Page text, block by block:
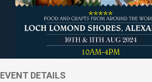
EVENT DETAILS